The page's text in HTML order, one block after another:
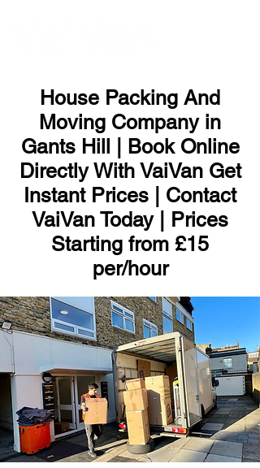
House Packing And
Moving Company in
Gants Hill | Book Online
Directly With VaiVan Get
Instant Prices | Contact
VaiVan Today | Prices
Starting from £15
per/hour